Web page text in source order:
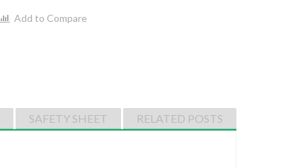
Add to Compare
SAFETY SHEET RELATED POSTS